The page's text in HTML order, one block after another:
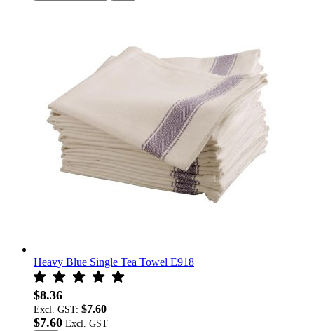
Heavy Blue Single Tea Towel E918
$8.36
Excl. GST: $7.60
$7.60